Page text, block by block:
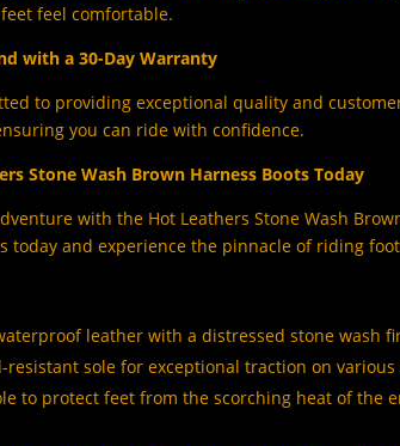
feel comfortable.
with a 30-Day Warranty
to providing exceptional quality and
you can ride with confidence.
Stone Wash Brown Harness Boots Today
with the Hot Leathers Stone Wash
today and experience the pinnacle of riding
leather with a distressed stone
sole for exceptional traction on
to protect feet from the scorching heat of